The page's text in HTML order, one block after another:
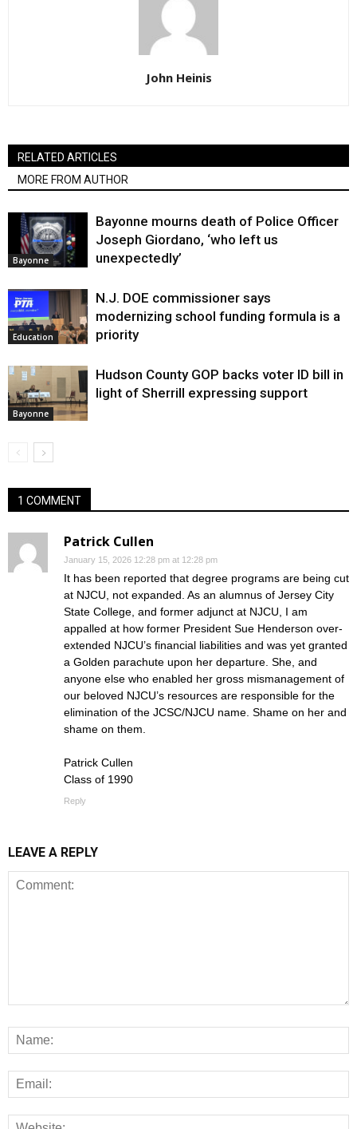
John Heinis
RELATED ARTICLES
MORE FROM AUTHOR
Bayonne
Bayonne mourns death of Police Officer
Joseph Giordano, ‘who left us
unexpectedly’
Education
N.J. DOE commissioner says
modernizing school funding formula is a
priority
Bayonne
Hudson County GOP backs voter ID bill in
light of Sherrill expressing support
1 COMMENT
Patrick Cullen
January 15, 2026 12:28 pm at 12:28 pm
It has been reported that degree programs are being cut
at NJCU, not expanded. As an alumnus of Jersey City
State College, and former adjunct at NJCU, I am
appalled at how former President Sue Henderson over-
extended NJCU’s financial liabilities and was yet granted
a Golden parachute upon her departure. She, and
anyone else who enabled her gross mismanagement of
our beloved NJCU’s resources are responsible for the
elimination of the JCSC/NJCU name. Shame on her and
shame on them.
Patrick Cullen
Class of 1990
Reply
LEAVE A REPLY